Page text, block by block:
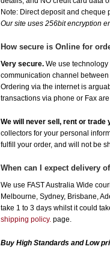
Note: Direct deposit and
Our site uses 256bit encryption
How secure is Online for
Very secure. We use
communication channel
Ordering via the internet is
transactions via phone or Fax
We will never sell, rent or trade
collectors for your personal
fulfill your order, and will not be
When can I expect delivery
We use FAST Australia Wide
Melbourne, Sydney, Brisbane,
take 1 to 3 days whilst it could
shipping policy. page.
Buy High Standards and Low